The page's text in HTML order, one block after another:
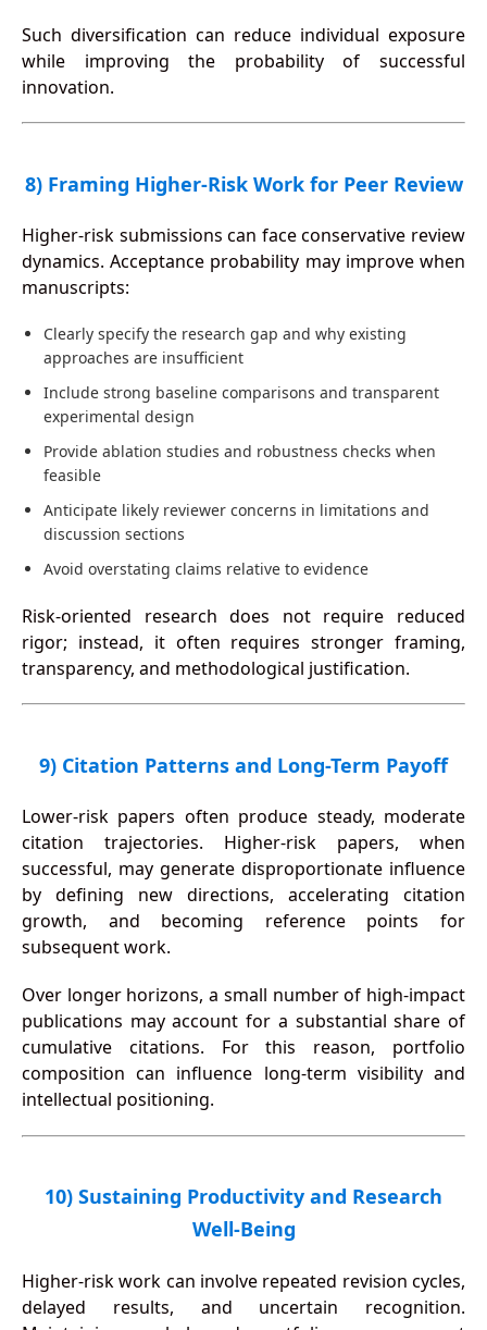
Such diversification can reduce individual exposure
while improving the probability of successful
innovation.
8) Framing Higher-Risk Work for Peer Review
Higher-risk submissions can face conservative review
dynamics. Acceptance probability may improve when
manuscripts:
Clearly specify the research gap and why existing
approaches are insufficient
Include strong baseline comparisons and transparent
experimental design
Provide ablation studies and robustness checks when
feasible
Anticipate likely reviewer concerns in limitations and
discussion sections
Avoid overstating claims relative to evidence
Risk-oriented research does not require reduced
rigor; instead, it often requires stronger framing,
transparency, and methodological justification.
9) Citation Patterns and Long-Term Payoff
Lower-risk papers often produce steady, moderate
citation trajectories. Higher-risk papers, when
successful, may generate disproportionate influence
by defining new directions, accelerating citation
growth, and becoming reference points for
subsequent work.
Over longer horizons, a small number of high-impact
publications may account for a substantial share of
cumulative citations. For this reason, portfolio
composition can influence long-term visibility and
intellectual positioning.
10) Sustaining Productivity and Research
Well-Being
Higher-risk work can involve repeated revision cycles,
delayed results, and uncertain recognition.